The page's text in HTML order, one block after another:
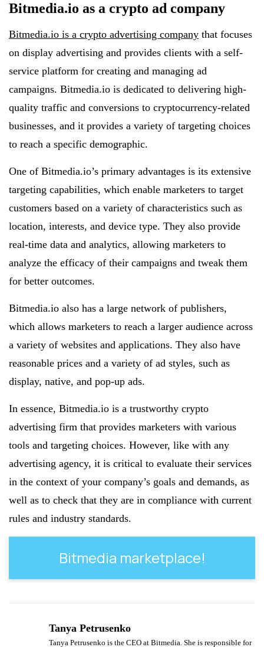
Bitmedia.io as a crypto ad company
Bitmedia.io is a crypto advertising company that focuses
on display advertising and provides clients with a self-
service platform for creating and managing ad
campaigns. Bitmedia.io is dedicated to delivering high-
quality traffic and conversions to cryptocurrency-related
businesses, and it provides a variety of targeting choices
to reach a specific demographic.
One of Bitmedia.io’s primary advantages is its extensive
targeting capabilities, which enable marketers to target
customers based on a variety of characteristics such as
location, interests, and device type. They also provide
real-time data and analytics, allowing marketers to
analyze the efficacy of their campaigns and tweak them
for better outcomes.
Bitmedia.io also has a large network of publishers,
which allows marketers to reach a larger audience across
a variety of websites and applications. They also have
reasonable prices and a variety of ad styles, such as
display, native, and pop-up ads.
In essence, Bitmedia.io is a trustworthy crypto
advertising firm that provides marketers with various
tools and targeting choices. However, like with any
advertising agency, it is critical to evaluate their services
in the context of your company’s goals and demands, as
well as to check that they are in compliance with current
rules and industry standards.
Bitmedia marketplace!
Tanya Petrusenko
Tanya Petrusenko is the CEO at Bitmedia. She is responsible for